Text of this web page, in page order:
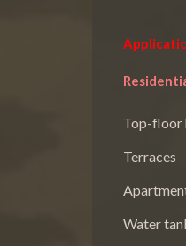
Top-floor
Terraces
Water